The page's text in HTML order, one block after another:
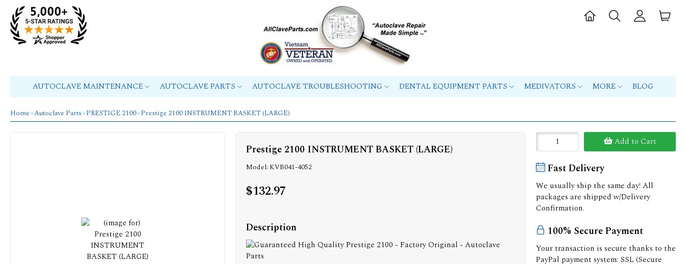
AUTOCLAVE MAINTENANCE AUTOCLAVE PARTS AUTOCLAVE TROUBLESHOOTING DENTAL EQUIPMENT PARTS MEDIVATORS MORE BLOG
Home ›Autoclave Parts › PRESTIGE 2100› Prestige 2100 INSTRUMENT BASKET (LARGE)
Prestige 2100 INSTRUMENT BASKET (LARGE)
Model: KVB041-4052
$132.97
Description
Add to Cart
Fast Delivery
We usually ship the same day! All
packages are shipped w/Delivery
Confirmation.
100% Secure Payment
Your transaction is secure thanks to the
PayPal payment system: SSL (Secure